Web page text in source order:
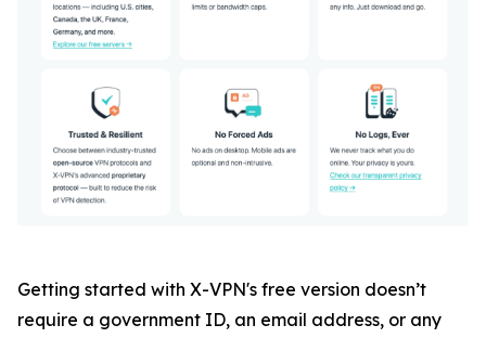
Getting started with X-VPN's free version doesn’t
require a government ID, an email address, or any